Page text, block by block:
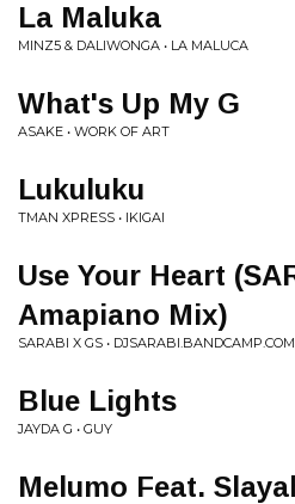
La Maluka
MINZ5 & DALIWONGA • LA MALUCA
What's Up My G
ASAKE • WORK OF ART
Lukuluku
TMAN XPRESS • IKIGAI
Use Your Heart
Amapiano Mix)
SARABI X GS • DJSARABI.BANDCAMP.COM
Blue Lights
JAYDA G • GUY
Melumo Feat.